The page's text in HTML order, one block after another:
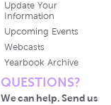
Update Your
Information
Upcoming Events
Webcasts
Yearbook Archive
QUESTIONS?
We can help. Send us